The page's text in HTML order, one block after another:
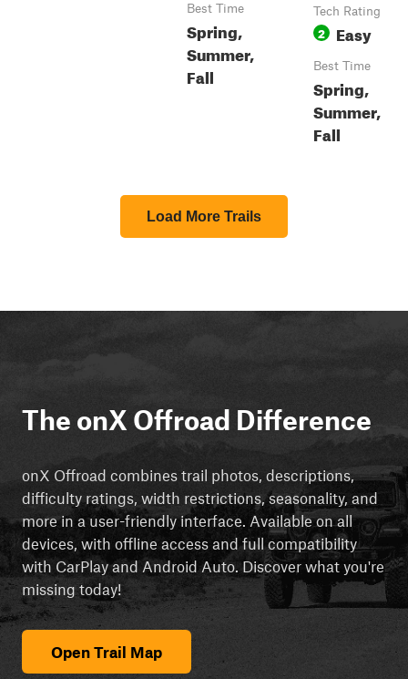
Best Time
Spring,
Summer,
Fall
Tech Rating
2 Easy
Best Time
Spring,
Summer,
Fall
Load More Trails
The onX Offroad Difference
onX Offroad combines trail photos, descriptions,
difficulty ratings, width restrictions, seasonality, and
more in a user-friendly interface. Available on all
devices, with offline access and full compatibility
with CarPlay and Android Auto. Discover what you're
missing today!
Open Trail Map